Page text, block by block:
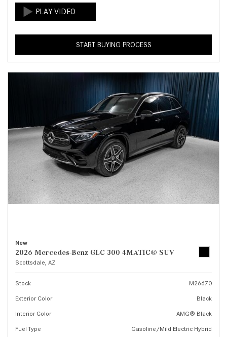
START BUYING PROCESS
New
2026 Mercedes-Benz GLC 300 4MATIC® SUV
Scottsdale, AZ
Stock
M26670
Exterior Color
Black
Interior Color
AMG® Black
Fuel Type
Gasoline/Mild Electric Hybrid